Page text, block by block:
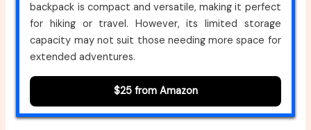
backpack is compact and versatile, making it perfect
for hiking or travel. However, its limited storage
capacity may not suit those needing more space for
extended adventures.
$25 from Amazon